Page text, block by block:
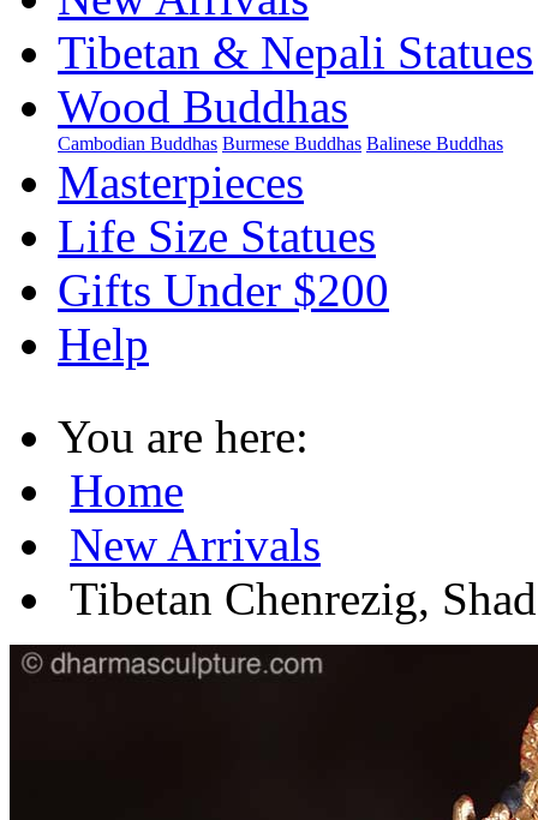
Tibetan & Nepali Statues
Wood Buddhas
Cambodian Buddhas Burmese Buddhas Balinese Buddhas
Masterpieces
Life Size Statues
Gifts Under $200
Help
You are here:
Home
New Arrivals
Tibetan Chenrezig,